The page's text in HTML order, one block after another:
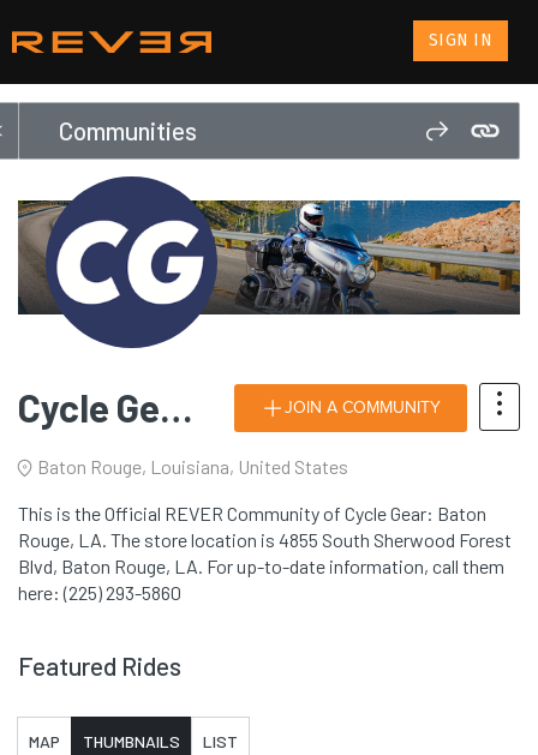
SIGN IN
Communities
Cycle Gear: Baton Rouge, LA JOIN A COMMUNITY
Baton Rouge, Louisiana, United States
This is the Official REVER Community of Cycle Gear: Baton
Rouge, LA. The store location is 4855 South Sherwood Forest
Blvd, Baton Rouge, LA. For up-to-date information, call them
here: (225) 293-5860
Featured Rides
MAP THUMBNAILS LIST